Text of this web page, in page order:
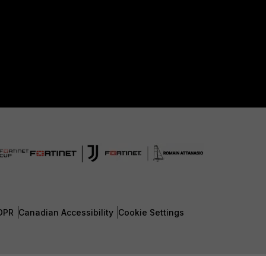
Canadian Accessibility Cookie Settings